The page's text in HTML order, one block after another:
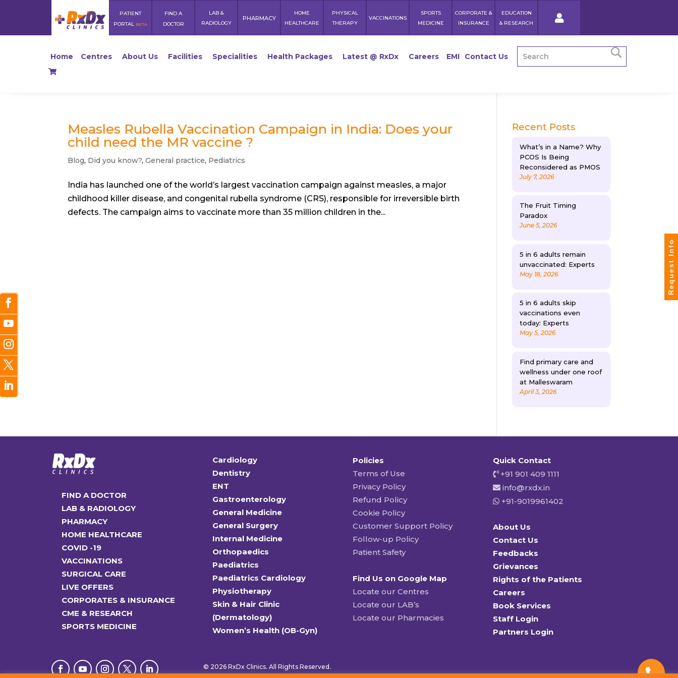
PATIENT
PORTAL BETA
FIND A
DOCTOR
LAB &
RADIOLOGY
PHARMACY
HOME
HEALTHCARE
PHYSICAL
THERAPY
VACCINATIONS
SPORTS
MEDICINE
CORPORATE &
INSURANCE
EDUCATION
& RESEARCH
Home Centres About Us Facilities Specialities Health Packages Latest @ RxDx Careers EMI Contact Us
Measles Rubella Vaccination Campaign in India: Does your
child need the MR vaccine ?
Blog, Did you know?,General practice, Pediatrics
India has launched one of the world’s largest vaccination campaign against measles, a major
childhood killer disease, and congenital rubella syndrome (CRS), responsible for irreversible birth
defects. The campaign aims to vaccinate more than 35 million children in the...
Recent Posts
What’s in a Name? Why
PCOS Is Being
Reconsidered as PMOS
July 7, 2026
The Fruit Timing
Paradox
June 5, 2026
5 in 6 adults remain
unvaccinated: Experts
May 18, 2026
5 in 6 adults skip
vaccinations even
today: Experts
May 5, 2026
Find primary care and
wellness under one roof
at Malleswaram
April 3, 2026
FIND A DOCTOR
LAB & RADIOLOGY
PHARMACY
HOME HEALTHCARE
COVID -19
VACCINATIONS
SURGICAL CARE
LIVE OFFERS
CORPORATES & INSURANCE
CME & RESEARCH
SPORTS MEDICINE
Cardiology
Dentistry
ENT
Gastroenterology
General Medicine
General Surgery
Internal Medicine
Orthopaedics
Paediatrics
Paediatrics Cardiology
Physiotherapy
Skin & Hair Clinic
(Dermatology)
Women’s Health (OB-Gyn)
Policies
Terms of Use
Privacy Policy
Refund Policy
Cookie Policy
Customer Support Policy
Follow-up Policy
Patient Safety
Find Us on Google Map
Locate our Centres
Locate our LAB’s
Locate our Pharmacies
Quick Contact
+91 901 409 1111
info@rxdx.in
+91-9019961402
About Us
Contact Us
Feedbacks
Grievances
Rights of the Patients
Careers
Book Services
Staff Login
Partners Login
© 2026 RxDx Clinics. All Rights Reserved.
Request Info